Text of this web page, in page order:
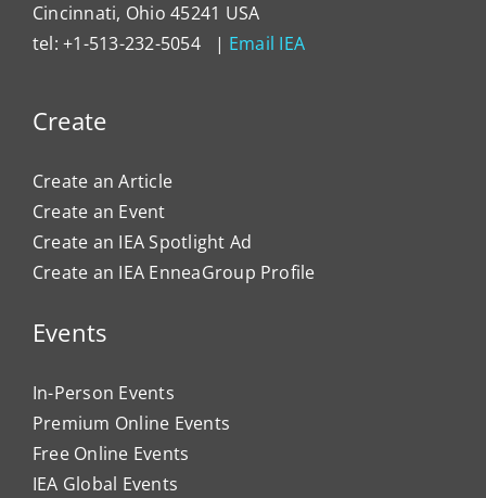
Cincinnati, Ohio 45241 USA
tel: +1-513-232-5054 | Email IEA
Create
Create an Article
Create an Event
Create an IEA Spotlight Ad
Create an IEA EnneaGroup Profile
Events
In-Person Events
Premium Online Events
Free Online Events
IEA Global Events